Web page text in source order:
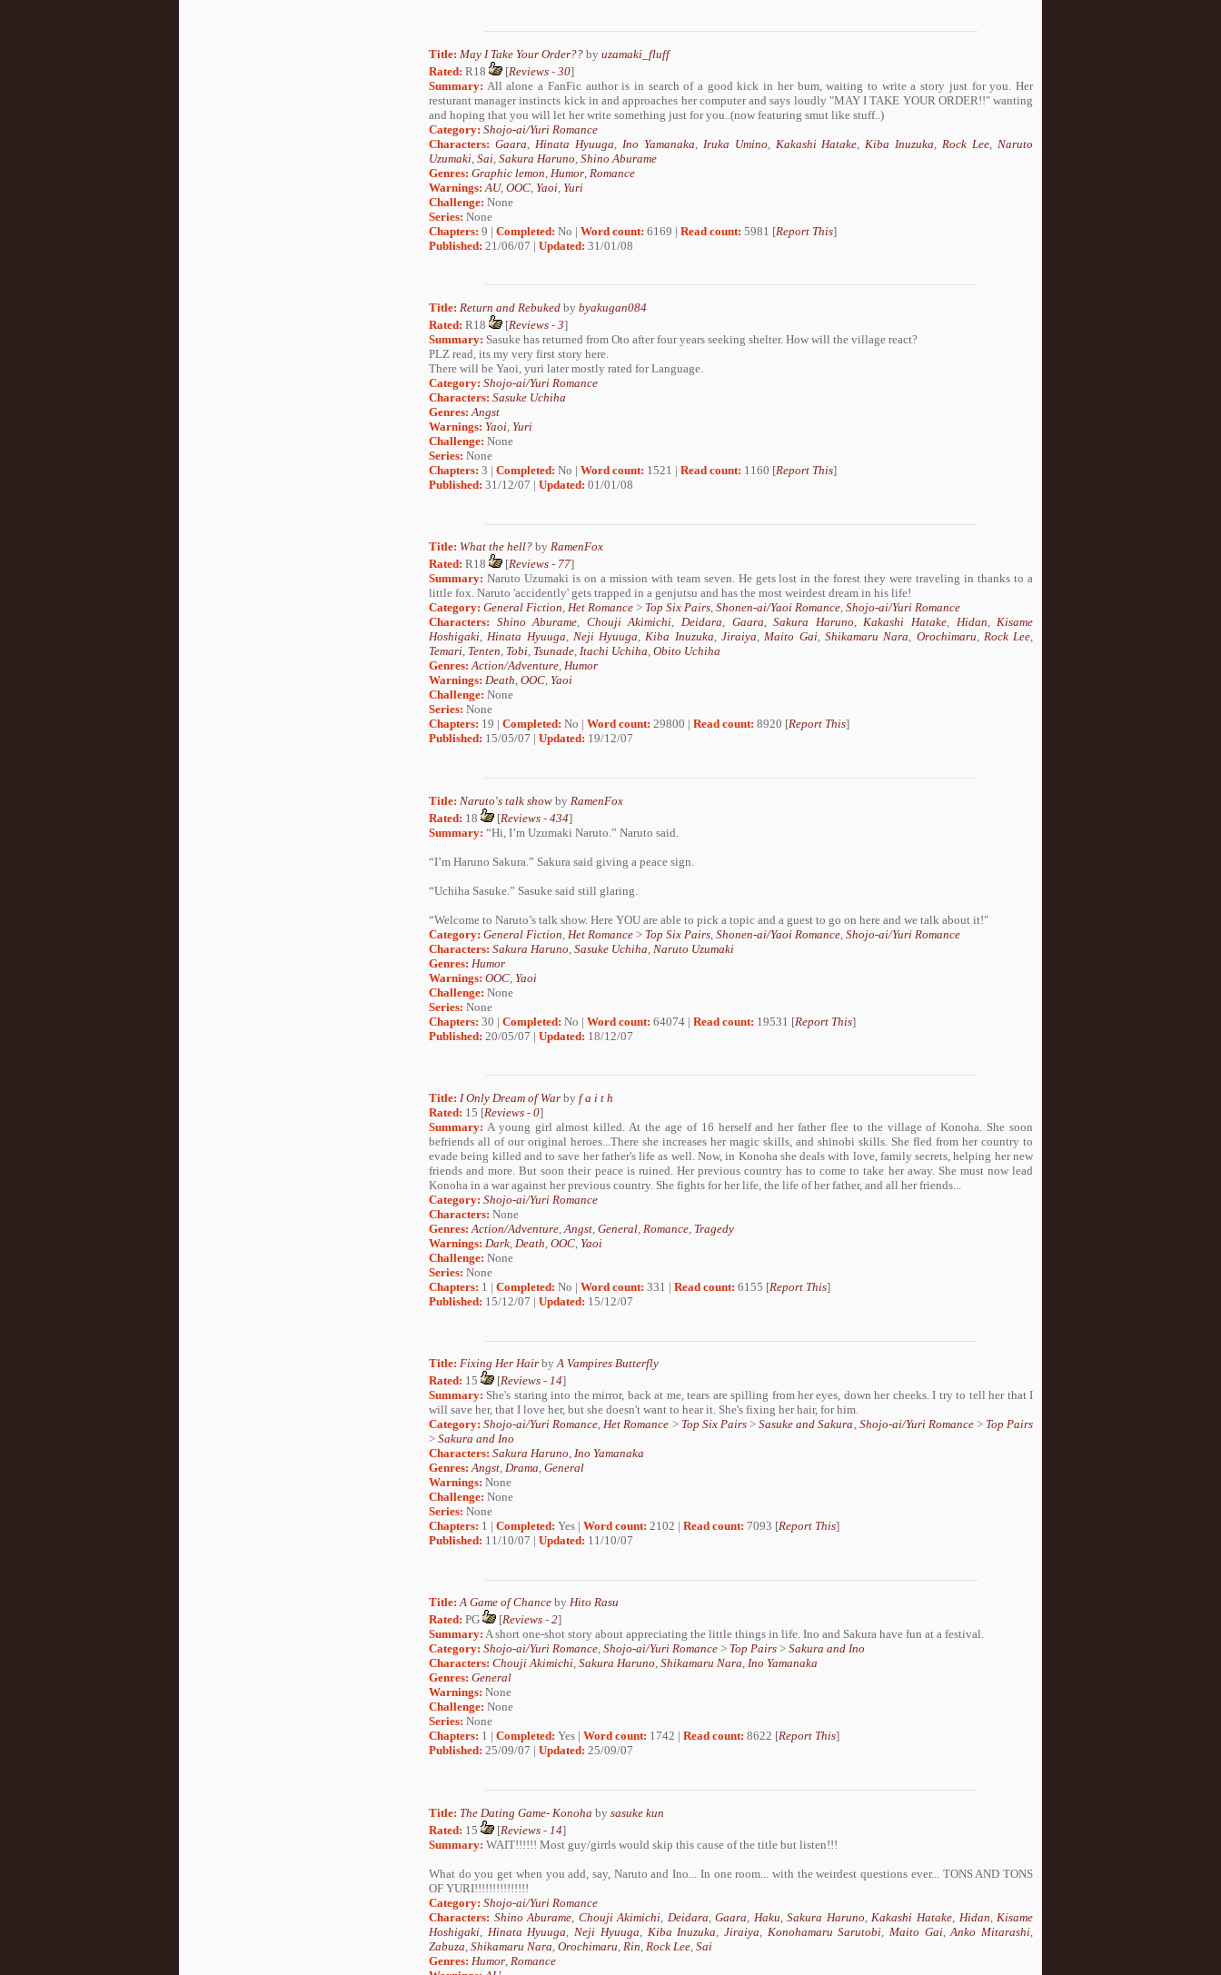
Title: May I Take Your Order?? by uzamaki_fluff
Rated: R18 [Reviews - 30]
Summary: All alone a FanFic author is in search of a good kick in her bum, waiting to write a story just for you. Her
resturant manager instincts kick in and approaches her computer and says loudly "MAY I TAKE YOUR ORDER!!" wanting
and hoping that you will let her write something just for you..(now featuring smut like stuff..)
Category: Shojo-ai/Yuri Romance
Characters: Gaara Hinata Hyuuga Ino Yamanaka Iruka Umino Kakashi Hatake Kiba Inuzuka Rock Lee
Naruto
Uzumaki Sai Sakura Haruno Shino Aburame
Genres: Graphic lemon Humor Romance
Warnings: AU, OOC Yaoi Yuri
Challenge: None
Series: None
Chapters: 9 | Completed: No | Word count: 6169 | Read count: 5981 [Report This]
Published: 21/06/07 | Updated: 31/01/08
Title: Return and Rebuked by byakugan084
Rated: R18 [Reviews - 3]
Summary: Sasuke has returned from Oto after four years seeking shelter. How will the village react?
PLZ read, its my very first story here.
There will be Yaoi, yuri later mostly rated for Language.
Category: Shojo-ai/Yuri Romance
Characters: Sasuke Uchiha
Genres: Angst
Warnings: Yaoi Yuri
Challenge: None
Series: None
Chapters: 3 | Completed: No | Word count: 1521 | Read count: 1160 [Report This]
Published: 31/12/07 | Updated: 01/01/08
Title: What the hell? by RamenFox
Rated: R18 [Reviews - 77]
Summary: Naruto Uzumaki is on a mission with team seven. He gets lost in the forest they were traveling in thanks to a
little fox. Naruto 'accidently' gets trapped in a genjutsu and has the most weirdest dream in his life!
Category: General Fiction, Het Romance > Top Six Pairs, Shonen-ai/Yaoi Romance, Shojo-ai/Yuri Romance
Characters: Shino Aburame, Chouji Akimichi, Deidara, Gaara,Sakura Haruno,Kakashi Hatake, Hidan,Kisame
Hoshigaki,Hinata Hyuuga, Neji Hyuuga,Kiba Inuzuka,Jiraiya,Maito Gai, Shikamaru Nara, Orochimaru, Rock Lee,
Temari, Tenten, Tobi, Tsunade, Itachi Uchiha, Obito Uchiha
Genres:Action/Adventure, Humor
Warnings: Death, OOC, Yaoi
Challenge: None
Series: None
Chapters: 19 | Completed: No | Word count: 29800 | Read count: 8920 [Report This]
Published: 15/05/07 | Updated: 19/12/07
Title: Naruto's talk show by RamenFox
Rated: 18 [Reviews - 434]
Summary: “Hi, I’m Uzumaki Naruto.” Naruto said.
“I’m Haruno Sakura.” Sakura said giving a peace sign.
“Uchiha Sasuke.” Sasuke said still glaring.
“Welcome to Naruto’s talk show. Here YOU are able to pick a topic and a guest to go on here and we talk about it!"
Category: General Fiction Het Romance > Top Six Pairs Shonen-ai/Yaoi Romance Shojo-ai/Yuri Romance
Characters: Sakura Haruno Sasuke Uchiha Naruto Uzumaki
Genres: Humor
Warnings: OOC Yaoi
Challenge: None
Series: None
Chapters: 30 | Completed: No | Word count: 64074 | Read count: 19531 [Report This]
Published: 20/05/07 | Updated: 18/12/07
Title: I Only Dream of War by f a i t h
Rated: 15 [Reviews - 0]
Summary: A young girl almost killed. At the age of 16 herself and her father flee to the village of Konoha. She soon
befriends all of our original heroes...There she increases her magic skills, and shinobi skills. She fled from her country to
evade being killed and to save her father's life as well. Now, in Konoha she deals with love, family secrets, helping her new
friends and more. But soon their peace is ruined. Her previous country has to come to take her away. She must now lead
Konoha in a war against her previous country. She fights for her life, the life of her father, and all her friends...
Category: Shojo-ai/Yuri Romance
Characters: None
Genres: Action/Adventure Angst General Romance Tragedy
Warnings: Dark Death OOC Yaoi
Challenge: None
Series: None
Chapters: 1 | Completed: No | Word count: 331 | Read count: 6155 [Report This]
Published: 15/12/07 | Updated: 15/12/07
Title: Fixing Her Hair byA Vampires Butterfly
Rated: 15 [Reviews - 14]
Summary: She's staring into the mirror, back at me, tears are spilling from her eyes, down her cheeks. I try to tell her that I
will save her, that I love her, but she doesn't want to hear it. She's fixing her hair, for him.
Category: Shojo-ai/Yuri Romance,Het Romance > Top Six Pairs >Sasuke and Sakura , Shojo-ai/Yuri Romance> Top Pairs
> Sakura and Ino
Characters: Sakura Haruno, Ino Yamanaka
Genres:Angst, Drama, General
Warnings: None
Challenge: None
Series: None
Chapters: 1 | Completed: Yes | Word count: 2102 | Read count: 7093 [Report This]
Published: 11/10/07 | Updated: 11/10/07
Title: A Game of Chance by Hito Rasu
Rated: PG [Reviews - 2]
Summary: A short one-shot story about appreciating the little things in life. Ino and Sakura have fun at a festival.
Category: Shojo-ai/Yuri Romance, Shojo-ai/Yuri Romance > Top Pairs > Sakura and Ino
Characters: Chouji Akimichi, Sakura Haruno, Shikamaru Nara, Ino Yamanaka
Genres: General
Warnings: None
Challenge: None
Series: None
Chapters: 1 | Completed: Yes | Word count: 1742 | Read count: 8622 [Report This]
Published: 25/09/07 | Updated: 25/09/07
Title: The Dating Game- Konoha by sasuke kun
Rated: 15 [Reviews - 14]
Summary: WAIT!!!!!! Most guy/girrls would skip this cause of the title but listen!!!
What do you get when you add, say, Naruto and Ino... In one room... with the weirdest questions ever... TONS AND TONS
OF YURI!!!!!!!!!!!!!!!
Category: Shojo-ai/Yuri Romance
Characters: Shino Aburame Chouji Akimichi Deidara ,Gaara Haku ,Sakura Haruno Kakashi Hatake Hidan Kisame
Hoshigaki
Hinata Hyuuga Neji Hyuuga Kiba Inuzuka Jiraiya Konohamaru Sarutobi Maito Gai,Anko Mitarashi
Zabuza Shikamaru Nara Orochimaru Rin Rock Lee Sai
Genres: Humor Romance